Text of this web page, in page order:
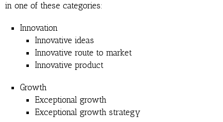
in one of these categories:
Innovation
Innovative ideas
Innovative route to market
Innovative product
Growth
Exceptional growth
Exceptional growth strategy